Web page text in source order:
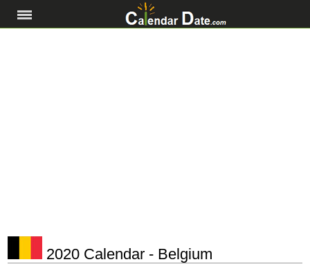
2020 Calendar - Belgium